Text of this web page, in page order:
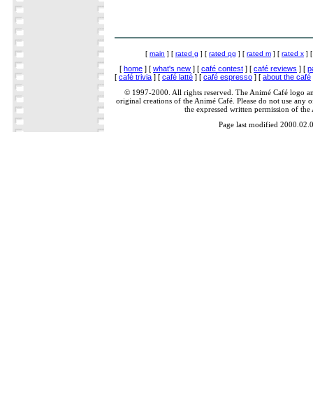
[ main ] [ rated g ] [ rated pg ] [ rated m ] [ rated x ]
[ home ] [ what's new ] [ café contest ] [ café reviews ] [
[ café trivia ] [ café latté ] [ café espresso ] [ about the café
© 1997-2000. All rights reserved. The Animé Café logo
original creations of the Animé Café. Please do not use any
the expressed written permission of the
Page last modified